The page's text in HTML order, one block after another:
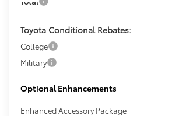
Toyota Conditional Rebates:
College
Military
Optional Enhancements
Enhanced Accessory Package